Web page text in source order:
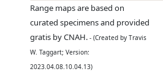
Range maps are based on
curated specimens and provided
gratis by CNAH. - (Created by Travis
W. Taggart; Version:
2023.04.08.10.04.13)